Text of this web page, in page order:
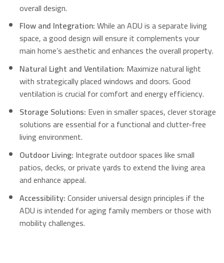
overall design.
Flow and Integration:While an ADU is a separate living
space, a good design will ensure it complements your
main home’s aesthetic and enhances the overall property.
Natural Light and Ventilation: Maximize natural light
with strategically placed windows and doors. Good
ventilation is crucial for comfort and energy efficiency.
Storage Solutions: Even in smaller spaces, clever storage
solutions are essential for a functional and clutter-free
living environment.
Outdoor Living: Integrate outdoor spaces like small
patios, decks, or private yards to extend the living area
and enhance appeal.
Accessibility:Consider universal design principles if the
ADU is intended for aging family members or those with
mobility challenges.